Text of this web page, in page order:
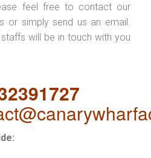
feel free to contact our
or simply send us an email.
will be in touch with you